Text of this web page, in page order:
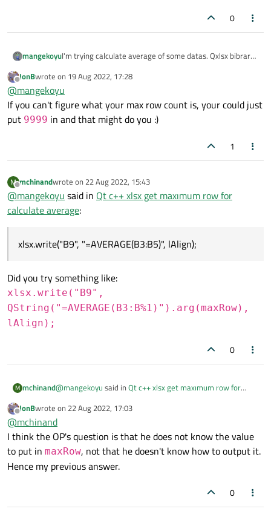
0
mangekoyuI'm trying calculate average of some datas. Qxlsx bibrary
"=AVERAGE(B3:B5)", lAlign);
calculate average but by end cell not known.
When I made chart I tried sth kile this and its worked.
lineChart ->
maxRow), xlsx.sheet("Sheet1"));
max Row is my maximum row number. How can I append
Qxlsxexamples folder
Offline
JonBwrote on 19 Aug 2022, 17:28
last edited by
@mangekoyu
If you can't figure what your max row count is, your could just
put 9999 in and that might do you :)
1
M
Offline
mchinandwrote on 22 Aug 2022, 15:43
last edited by
@mangekoyu said in Qt c++ xlsx get maxımum row for
calculate average:
xlsx.write("B9", "=AVERAGE(B3:B5)", lAlign);
Did you try something like:
xlsx.write("B9",
QString("=AVERAGE(B3:B%1)").arg(maxRow),
lAlign);
0
M mchinand@mangekoyu said in Qt c++ xlsx get maxımum row for
Did you try something like:
xlsx.write("B9",
Offline
JonBwrote on 22 Aug 2022, 17:03
last edited by
@mchinand
I think the OP's question is that he does not know the value
to put in maxRow, not that he doesn't know how to output it.
Hence my previous answer.
0